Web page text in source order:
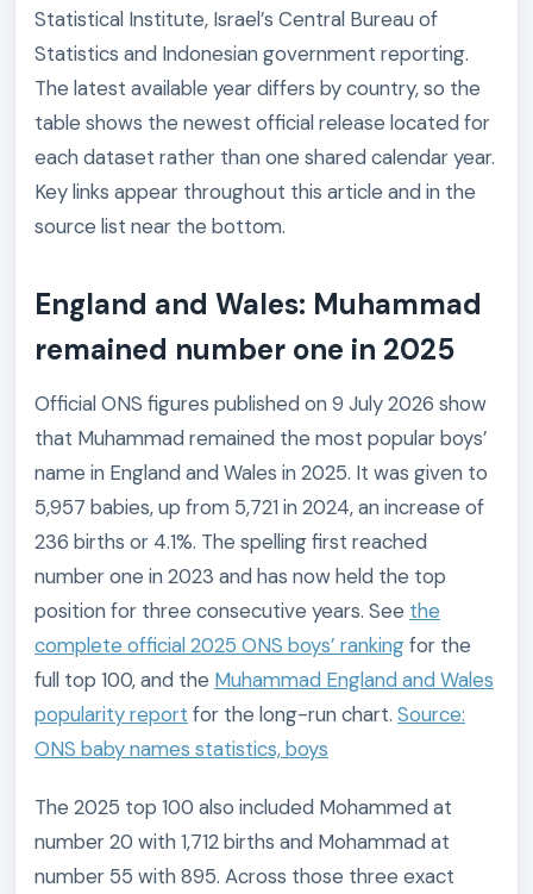
Statistical Institute, Israel’s Central Bureau of
Statistics and Indonesian government reporting.
The latest available year differs by country, so the
table shows the newest official release located for
each dataset rather than one shared calendar year.
Key links appear throughout this article and in the
source list near the bottom.
England and Wales: Muhammad
remained number one in 2025
Official ONS figures published on 9 July 2026 show
that Muhammad remained the most popular boys’
name in England and Wales in 2025. It was given to
5,957 babies, up from 5,721 in 2024, an increase of
236 births or 4.1%. The spelling first reached
number one in 2023 and has now held the top
position for three consecutive years. See the
complete official 2025 ONS boys’ rankingfor the
full top 100, and the Muhammad England and Wales
popularity report for the long-run chart. Source:
ONS baby names statistics, boys
The 2025 top 100 also included Mohammed at
number 20 with 1,712 births and Mohammad at
number 55 with 895. Across those three exact